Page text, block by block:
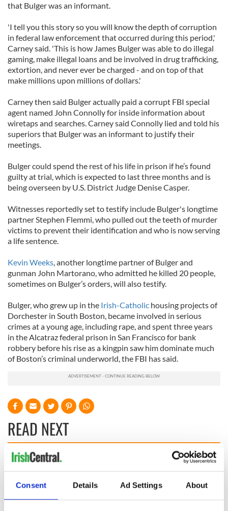
Consent Details Ad Settings About
that Bulger was an informant.
'I tell you this story so you will know the depth of corruption
in federal law enforcement that occurred during this period,'
Carney said. 'This is how James Bulger was able to do illegal
gaming, make illegal loans and be involved in drug trafficking,
extortion, and never ever be charged - and on top of that
make millions upon millions of dollars.'
Carney then said Bulger actually paid a corrupt FBI special
agent named John Connolly for inside information about
wiretaps and searches. Carney said Connolly lied and told his
superiors that Bulger was an informant to justify their
meetings.
Bulger could spend the rest of his life in prison if he’s found
guilty at trial, which is expected to last three months and is
being overseen by U.S. District Judge Denise Casper.
Witnesses reportedly set to testify include Bulger's longtime
partner Stephen Flemmi, who pulled out the teeth of murder
victims to prevent their identification and who is now serving
a life sentence.
Kevin Weeks, another longtime partner of Bulger and
gunman John Martorano, who admitted he killed 20 people,
sometimes on Bulger’s orders, will also testify.
Bulger, who grew up in the Irish-Catholic housing projects of
Dorchester in South Boston, became involved in serious
crimes at a young age, including rape, and spent three years
in the Alcatraz federal prison in San Francisco for bank
robbery before his rise as a kingpin saw him dominate much
of Boston’s criminal underworld, the FBI has said.
READ NEXT
York v Roscommon
this Sunday
A third of fuel
could be without
supply amidst